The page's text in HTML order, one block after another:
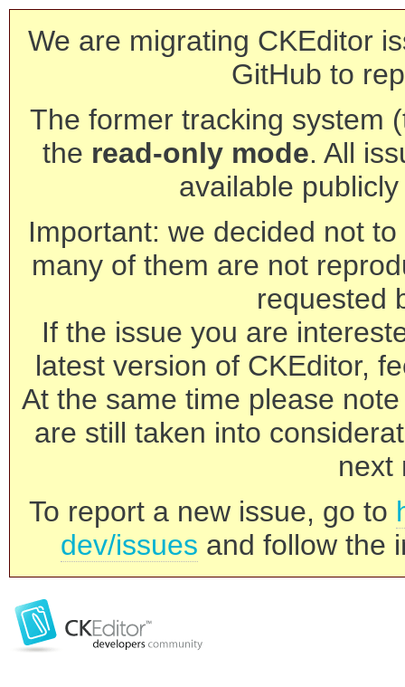
We are migrating CKEditor
GitHub to
The former tracking system
the read-only mode. All
available
Important: we decided not
many of them are not
requested
If the issue you are
latest version of CKEditor,
At the same time please
are still taken into
next
To report a new issue, go to
dev/issues and follow the